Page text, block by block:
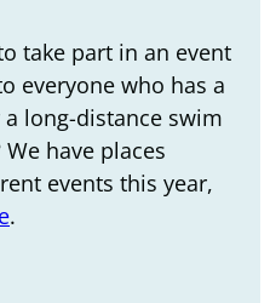
take part in an event
everyone who has a
long-distance swim
have places
events this year,
.